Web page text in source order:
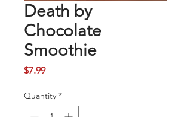
Death by
Chocolate
Smoothie
$7.99Price
Quantity *